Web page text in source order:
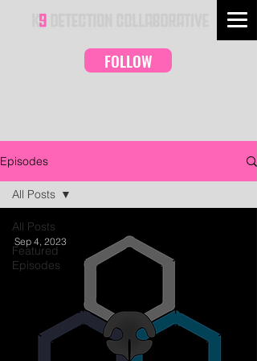
FOLLOW
Episodes
All Posts
Featured
Episodes
All Posts
Sep 4, 2023